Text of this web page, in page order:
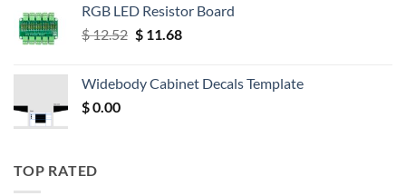
RGB LED Resistor Board
$12.52 Original
$ 12.52.
$11.68Current
$ 11.68.
Widebody Cabinet Decals Template
$0.00
TOP RATED